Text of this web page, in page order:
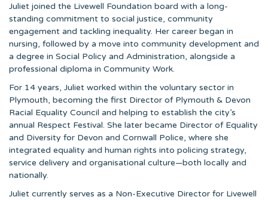
Juliet joined the Livewell Foundation board with a long-
standing commitment to social justice, community
engagement and tackling inequality. Her career began in
nursing, followed by a move into community development and
a degree in Social Policy and Administration, alongside a
professional diploma in Community Work.
For 14 years, Juliet worked within the voluntary sector in
Plymouth, becoming the first Director of Plymouth & Devon
Racial Equality Council and helping to establish the city’s
annual Respect Festival. She later became Director of Equality
and Diversity for Devon and Cornwall Police, where she
integrated equality and human rights into policing strategy,
service delivery and organisational culture—both locally and
nationally.
Juliet currently serves as a Non-Executive Director for Livewell